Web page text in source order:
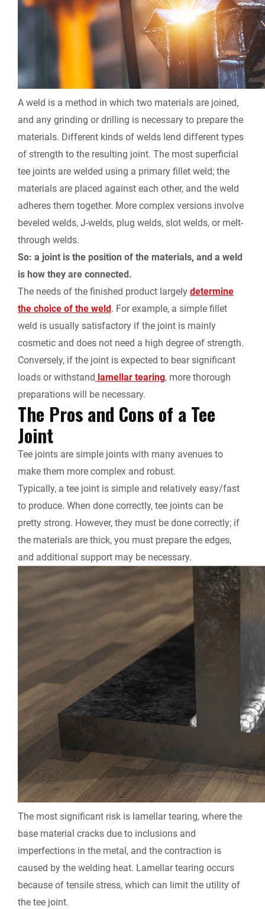
A weld is a method in which two materials are joined,
and any grinding or drilling is necessary to prepare the
materials. Different kinds of welds lend different types
of strength to the resulting joint. The most superficial
tee joints are welded using a primary fillet weld; the
materials are placed against each other, and the weld
adheres them together. More complex versions involve
beveled welds, J-welds, plug welds, slot welds, or melt-
through welds.
So: a joint is the position of the materials, and a weld
is how they are connected.
The needs of the finished product largely determine
the choice of the weld . For example, a simple fillet
weld is usually satisfactory if the joint is mainly
cosmetic and does not need a high degree of strength.
Conversely, if the joint is expected to bear significant
loads or withstand lamellar tearing, more thorough
preparations will be necessary.
The Pros and Cons of a Tee
Joint
Tee joints are simple joints with many avenues to
make them more complex and robust.
Typically, a tee joint is simple and relatively easy/fast
to produce. When done correctly, tee joints can be
pretty strong. However, they must be done correctly; if
the materials are thick, you must prepare the edges,
and additional support may be necessary.
The most significant risk is lamellar tearing, where the
base material cracks due to inclusions and
imperfections in the metal, and the contraction is
caused by the welding heat. Lamellar tearing occurs
because of tensile stress, which can limit the utility of
the tee joint.